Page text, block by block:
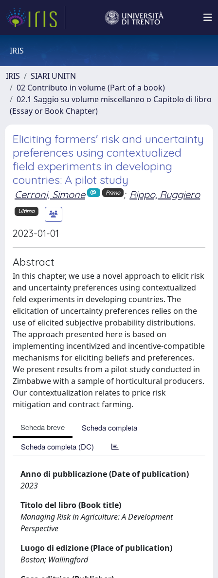
IRIS
IRIS
SIARI UNITN
02 Contributo in volume (Part of a book)
02.1 Saggio su volume miscellaneo o Capitolo di libro
(Essay or Book Chapter)
Eliciting farmers' risk and uncertainty
preferences using contextualized
field experiments in developing
countries: A pilot study
Cerroni, Simone Primo ; Rippo, Ruggiero
Ultimo
2023-01-01
Abstract
In this chapter, we use a novel approach to elicit risk
and uncertainty preferences using contextualized
feld experiments in developing countries. The
elicitation of uncertainty preferences relies on the
use of elicited subjective probability distributions.
The approach presented here is based on
implementing incentivized and incentive-compatible
mechanisms for eliciting beliefs and preferences.
We present results from a pilot study conducted in
Zimbabwe with a sample of horticultural producers.
Our contextualization relates to price risk
mitigation and contract farming.
Scheda breve
Scheda completa
Scheda completa (DC)
Anno di pubblicazione (Date of publication)
2023
Titolo del libro (Book title)
Managing Risk in Agriculture: A Development
Perspective
Luogo di edizione (Place of publication)
Boston; Wallingford